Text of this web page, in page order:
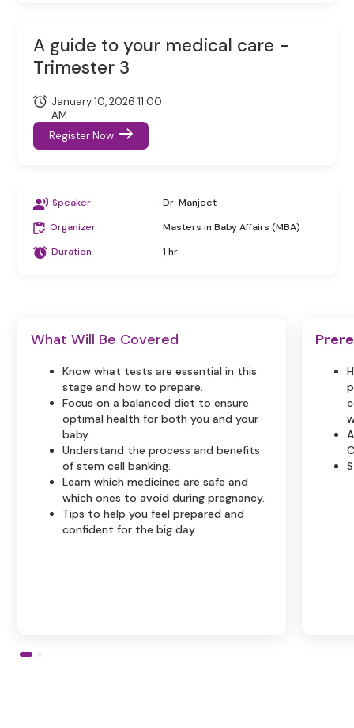
A guide to your medical care -
Trimester 3
January 10, 2026 11:00
AM
Register Now
Speaker
Dr. Manjeet
Organizer
Masters in Baby Affairs (MBA)
Duration
1 hr
What Will Be Covered
Know what tests are essential in this
stage and how to prepare.
Focus on a balanced diet to ensure
optimal health for both you and your
baby.
Understand the process and benefits
of stem cell banking.
Learn which medicines are safe and
which ones to avoid during pregnancy.
Tips to help you feel prepared and
confident for the big day.